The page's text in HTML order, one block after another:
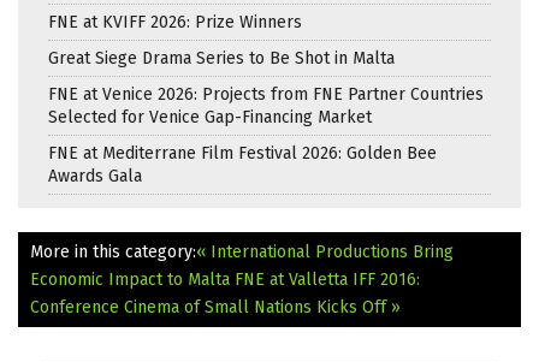
FNE at KVIFF 2026: Prize Winners
Great Siege Drama Series to Be Shot in Malta
FNE at Venice 2026: Projects from FNE Partner Countries
Selected for Venice Gap-Financing Market
FNE at Mediterrane Film Festival 2026: Golden Bee
Awards Gala
More in this category:« International Productions Bring
Economic Impact to Malta FNE at Valletta IFF 2016:
Conference Cinema of Small Nations Kicks Off »